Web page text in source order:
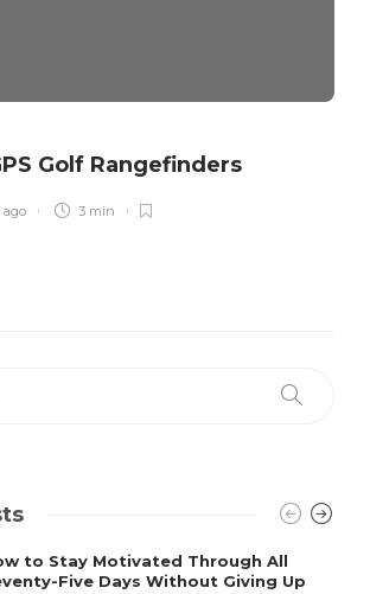
Golf Rangefinders
ago 3 min
to Stay Motivated Through All
Five Days Without Giving Up